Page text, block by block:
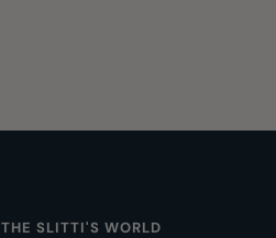
THE SLITTI'S WORLD